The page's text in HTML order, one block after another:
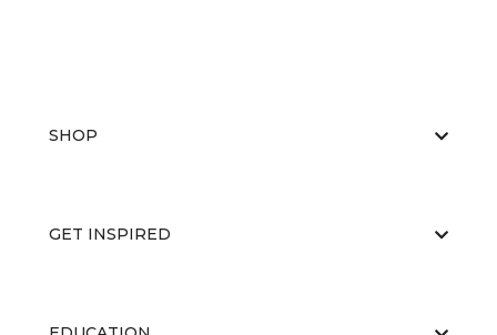
SHOP
GET INSPIRED